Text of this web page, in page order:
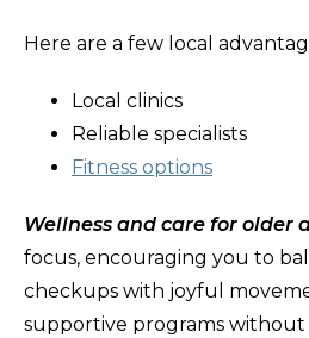
Here are a few local
Local clinics
Reliable specialists
Fitness options
Wellness and care for older
focus, encouraging you to
checkups with joyful
supportive programs